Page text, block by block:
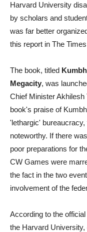
Harvard University
by scholars and
was far better
this report in The
The book, titled
Megacity, was
Chief Minister Akhilesh
book's praise of
'lethargic'
noteworthy. If there
poor preparations for
CW Games were
the fact in the two
involvement of the
According to the
the Harvard